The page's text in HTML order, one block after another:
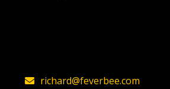
richard@feverbee.com